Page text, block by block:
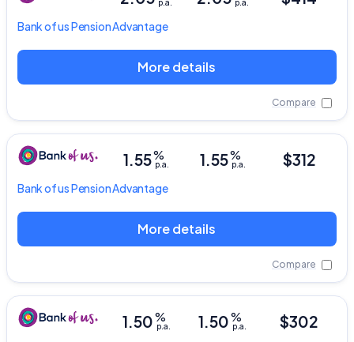
Bank of usPension Advantage
p.a.
p.a.
More details
Compare
Bank of usPension Advantage
1.55%
p.a.
1.55%
p.a. $312
More details
Compare
1.50%
p.a.
1.50%
p.a. $302